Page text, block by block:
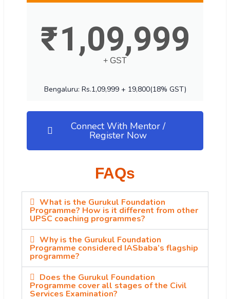
₹1,09,999
+ GST
Bengaluru: Rs.1,09,999 + 19,800(18% GST)
Connect With Mentor /
Register Now
FAQs
What is the Gurukul Foundation
Programme? How is it different from other
UPSC coaching programmes?
Why is the Gurukul Foundation
Programme considered IASbaba’s flagship
programme?
Does the Gurukul Foundation
Programme cover all stages of the Civil
Services Examination?